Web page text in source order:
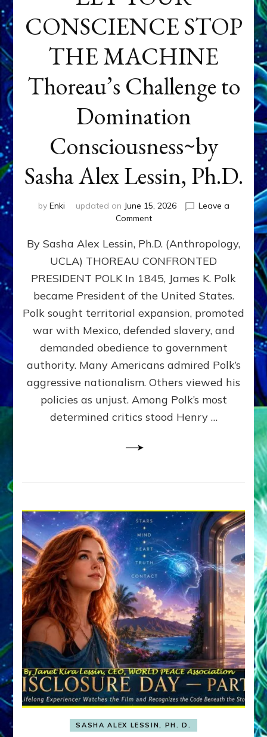
CONSCIENCE STOP
THE MACHINE
Thoreau’s Challenge to
Domination
Consciousness~by
Sasha Alex Lessin, Ph.D.
by Enki updated on June 15, 2026
Leave a
Commenton
YOUR
CONSCIENCE
STOP
THE
MACHINE
Challenge
to
Domination
Consciousness~by
Sasha
Alex
Ph.D.
By Sasha Alex Lessin, Ph.D. (Anthropology,
UCLA) THOREAU CONFRONTED
PRESIDENT POLK In 1845, James K. Polk
became President of the United States.
Polk sought territorial expansion, promoted
war with Mexico, defended slavery, and
demanded obedience to government
authority. Many Americans admired Polk’s
aggressive nationalism. Others viewed his
policies as unjust. Among Polk’s most
determined critics stood Henry …
SASHA ALEX LESSIN, PH. D.